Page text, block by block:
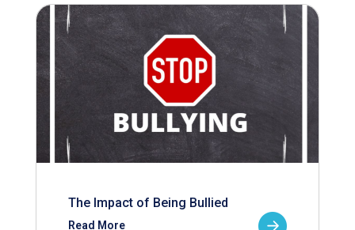
The Impact of Being Bullied
Read More